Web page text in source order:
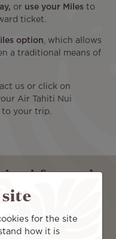
or use your Miles to
ticket.
option , which allows
a traditional means of
us or click on
Air Tahiti Nui
to your trip.
airfares and
us !
for the site
how it is